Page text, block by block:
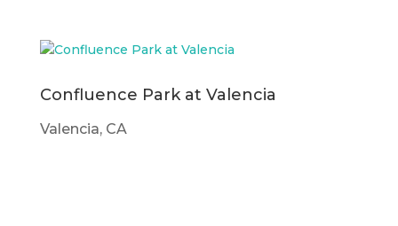
Confluence Park at Valencia
Valencia, CA